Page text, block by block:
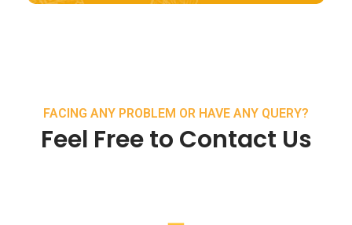
FACING ANY PROBLEM OR HAVE ANY QUERY?
Feel Free to Contact Us